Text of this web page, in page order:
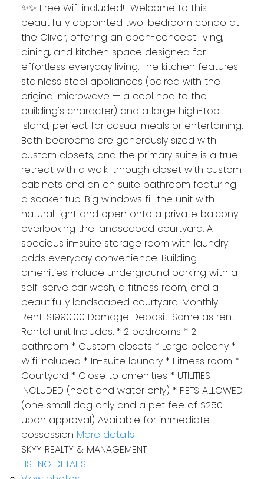
✨✨ Free Wifi included!! Welcome to this
beautifully appointed two-bedroom condo at
the Oliver, offering an open-concept living,
dining, and kitchen space designed for
effortless everyday living. The kitchen features
stainless steel appliances (paired with the
original microwave — a cool nod to the
building's character) and a large high-top
island, perfect for casual meals or entertaining.
Both bedrooms are generously sized with
custom closets, and the primary suite is a true
retreat with a walk-through closet with custom
cabinets and an en suite bathroom featuring
a soaker tub. Big windows fill the unit with
natural light and open onto a private balcony
overlooking the landscaped courtyard. A
spacious in-suite storage room with laundry
adds everyday convenience. Building
amenities include underground parking with a
self-serve car wash, a fitness room, and a
beautifully landscaped courtyard. Monthly
Rent: $1990.00 Damage Deposit: Same as rent
Rental unit Includes: * 2 bedrooms * 2
bathroom * Custom closets * Large balcony *
Wifi included * In-suite laundry * Fitness room *
Courtyard * Close to amenities * UTILITIES
INCLUDED (heat and water only) * PETS ALLOWED
(one small dog only and a pet fee of $250
upon approval) Available for‪ immediate
possession‬ More details
SKYY REALTY & MANAGEMENT
LISTING DETAILS